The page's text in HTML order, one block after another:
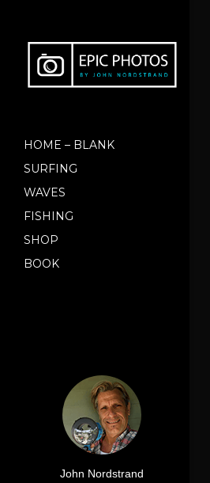
HOME – BLANK
SURFING
WAVES
FISHING
SHOP
BOOK
John Nordstrand